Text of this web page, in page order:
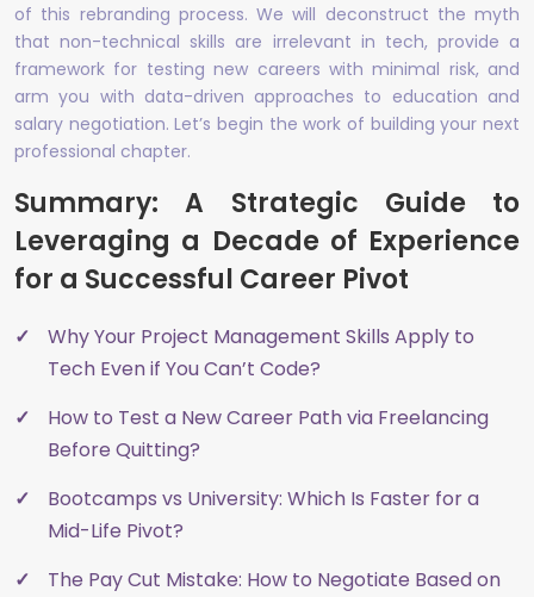
of this rebranding process. We will deconstruct the myth
that non-technical skills are irrelevant in tech, provide a
framework for testing new careers with minimal risk, and
arm you with data-driven approaches to education and
salary negotiation. Let’s begin the work of building your next
professional chapter.
Summary: A Strategic Guide to
Leveraging a Decade of Experience
for a Successful Career Pivot
Why Your Project Management Skills Apply to
Tech Even if You Can’t Code?
How to Test a New Career Path via Freelancing
Before Quitting?
Bootcamps vs University: Which Is Faster for a
Mid-Life Pivot?
The Pay Cut Mistake: How to Negotiate Based on